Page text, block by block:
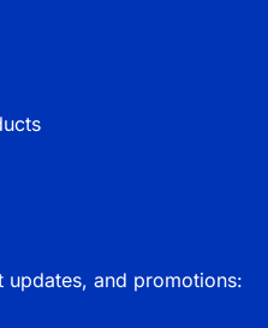
updates, and promotions: